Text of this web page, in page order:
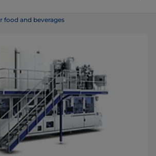
food and beverages